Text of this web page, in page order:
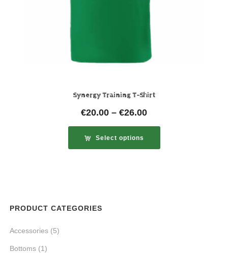
Synergy Training T-Shirt
€20.00 – €26.00
Select options
PRODUCT CATEGORIES
Accessories (5)
Bottoms (1)